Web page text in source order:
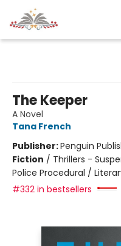
The Keeper
A Novel
Tana French
Publisher:Penguin
Fiction / Thrillers -
Police Procedural /
#332 in bestsellers